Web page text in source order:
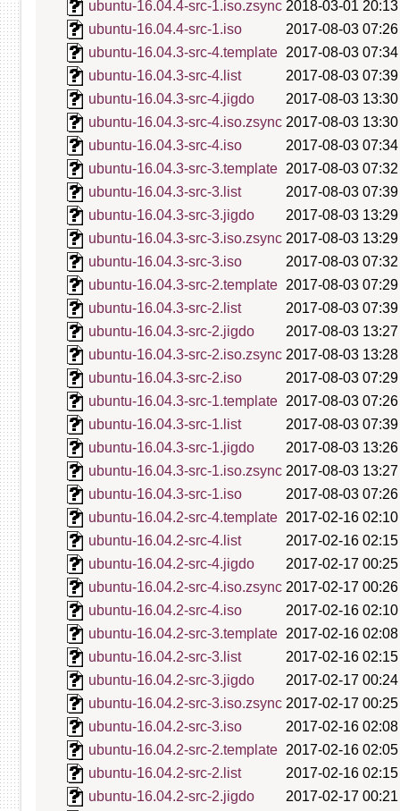
ubuntu-16.04.4-src-1.iso.zsync 2018-03-01 20:13
ubuntu-16.04.4-src-1.iso
2017-08-03 07:26
ubuntu-16.04.3-src-4.template 2017-08-03 07:34
ubuntu-16.04.3-src-4.list
2017-08-03 07:39
ubuntu-16.04.3-src-4.jigdo
2017-08-03 13:30
ubuntu-16.04.3-src-4.iso.zsync 2017-08-03 13:30
ubuntu-16.04.3-src-4.iso
2017-08-03 07:34
ubuntu-16.04.3-src-3.template 2017-08-03 07:32
ubuntu-16.04.3-src-3.list
2017-08-03 07:39
ubuntu-16.04.3-src-3.jigdo
2017-08-03 13:29
ubuntu-16.04.3-src-3.iso.zsync 2017-08-03 13:29
ubuntu-16.04.3-src-3.iso
2017-08-03 07:32
ubuntu-16.04.3-src-2.template 2017-08-03 07:29
ubuntu-16.04.3-src-2.list
2017-08-03 07:39
ubuntu-16.04.3-src-2.jigdo
2017-08-03 13:27
ubuntu-16.04.3-src-2.iso.zsync 2017-08-03 13:28
ubuntu-16.04.3-src-2.iso
2017-08-03 07:29
ubuntu-16.04.3-src-1.template 2017-08-03 07:26
ubuntu-16.04.3-src-1.list
2017-08-03 07:39
ubuntu-16.04.3-src-1.jigdo
2017-08-03 13:26
ubuntu-16.04.3-src-1.iso.zsync 2017-08-03 13:27
ubuntu-16.04.3-src-1.iso
2017-08-03 07:26
ubuntu-16.04.2-src-4.template 2017-02-16 02:10
ubuntu-16.04.2-src-4.list
2017-02-16 02:15
ubuntu-16.04.2-src-4.jigdo
2017-02-17 00:25
ubuntu-16.04.2-src-4.iso.zsync 2017-02-17 00:26
ubuntu-16.04.2-src-4.iso
2017-02-16 02:10
ubuntu-16.04.2-src-3.template 2017-02-16 02:08
ubuntu-16.04.2-src-3.list
2017-02-16 02:15
ubuntu-16.04.2-src-3.jigdo
2017-02-17 00:24
ubuntu-16.04.2-src-3.iso.zsync 2017-02-17 00:25
ubuntu-16.04.2-src-3.iso
2017-02-16 02:08
ubuntu-16.04.2-src-2.template 2017-02-16 02:05
ubuntu-16.04.2-src-2.list
2017-02-16 02:15
ubuntu-16.04.2-src-2.jigdo
2017-02-17 00:21